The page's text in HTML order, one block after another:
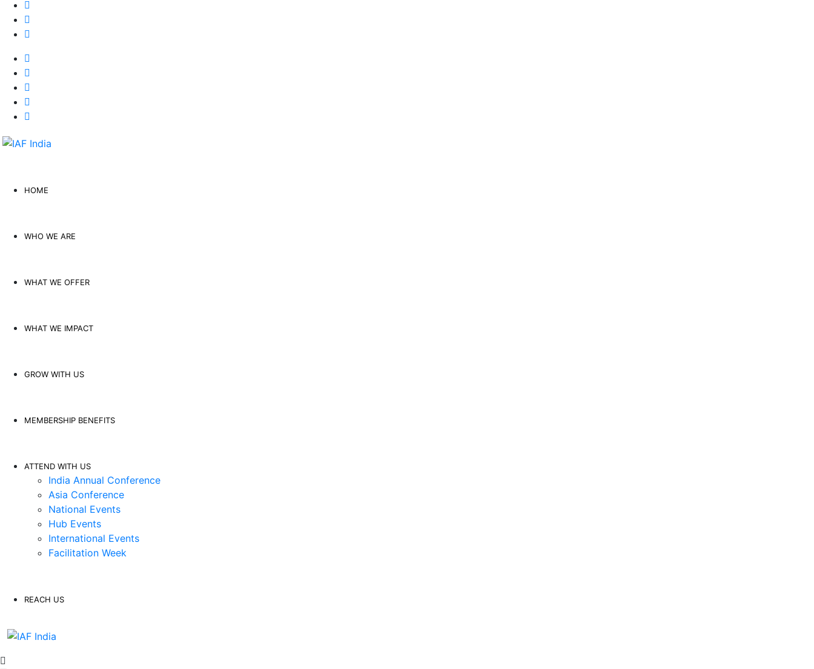
HOME
WHO WE ARE
WHAT WE OFFER
WHAT WE IMPACT
GROW WITH US
MEMBERSHIP BENEFITS
ATTEND WITH US
India Annual Conference
Asia Conference
National Events
Hub Events
International Events
Facilitation Week
REACH US